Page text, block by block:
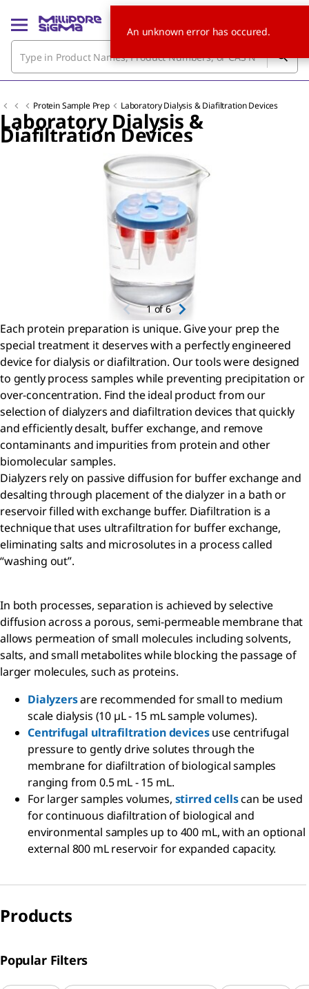
Protein Sample Prep Laboratory Dialysis & Diafiltration Devices
Laboratory Dialysis &
Diafiltration Devices
1of6
Each protein preparation is unique. Give your prep the
special treatment it deserves with a perfectly engineered
device for dialysis or diafiltration. Our tools were designed
to gently process samples while preventing precipitation or
over-concentration. Find the ideal product from our
selection of dialyzers and diafiltration devices that quickly
and efficiently desalt, buffer exchange, and remove
contaminants and impurities from protein and other
biomolecular samples.
Dialyzers rely on passive diffusion for buffer exchange and
desalting through placement of the dialyzer in a bath or
reservoir filled with exchange buffer. Diafiltration is a
technique that uses ultrafiltration for buffer exchange,
eliminating salts and microsolutes in a process called
“washing out”.
In both processes, separation is achieved by selective
diffusion across a porous, semi-permeable membrane that
allows permeation of small molecules including solvents,
salts, and small metabolites while blocking the passage of
larger molecules, such as proteins.
Dialyzersare recommended for small to medium
scale dialysis (10 µL - 15 mL sample volumes).
Centrifugal ultrafiltration devicesuse centrifugal
pressure to gently drive solutes through the
membrane for diafiltration of biological samples
ranging from 0.5 mL - 15 mL.
For larger samples volumes, stirred cellscan be used
for continuous diafiltration of biological and
environmental samples up to 400 mL, with an optional
external 800 mL reservoir for expanded capacity.
Products
Popular Filters
An unknown error has occured.